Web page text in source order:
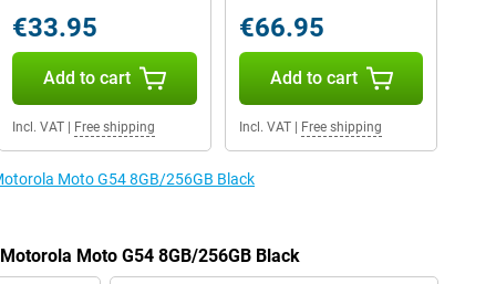
€33.95
Add to cart
Incl. VAT| Free shipping
€66.95
Add to cart
Incl. VAT| Free shipping
Moto G54 8GB/256GB Black
Moto G54 8GB/256GB Black